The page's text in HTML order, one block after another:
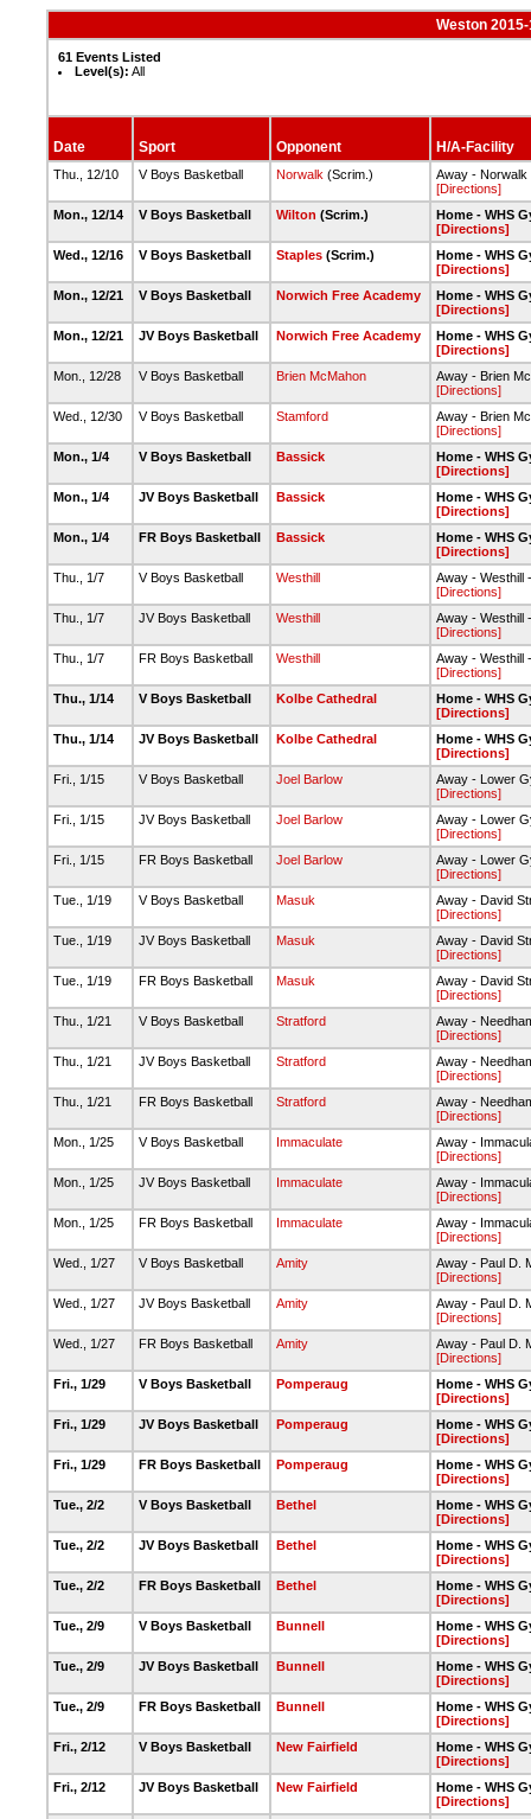
Weston
61 Events Listed
Level(s): All
Date Sport Opponent H/A-Facility
Thu., 12/10 V Boys Basketball Norwalk (Scrim.)
Away - Norwalk
[Directions]
Mon., 12/14
V Boys Basketball Wilton (Scrim.)
Home - WHS
[Directions]
Wed., 12/16
V Boys Basketball Staples(Scrim.)
Home - WHS
[Directions]
Mon., 12/21
V Boys Basketball Norwich Free Academy
Home - WHS
[Directions]
Mon., 12/21
JV Boys Basketball Norwich Free Academy
Home - WHS
[Directions]
Mon., 12/28
V Boys Basketball Brien McMahon
Away - Brien
[Directions]
Wed., 12/30
V Boys Basketball Stamford
Away - Brien
[Directions]
Mon., 1/4
V Boys Basketball Bassick
Home - WHS
[Directions]
Mon., 1/4
JV Boys Basketball Bassick
Home - WHS
[Directions]
Mon., 1/4
FR Boys Basketball Bassick
Home - WHS
[Directions]
Thu., 1/7
V Boys Basketball Westhill
Away - Westhill
[Directions]
Thu., 1/7
JV Boys Basketball Westhill
Away - Westhill
[Directions]
Thu., 1/7
FR Boys Basketball Westhill
Away - Westhill
[Directions]
Thu., 1/14
V Boys Basketball Kolbe Cathedral
Home - WHS
[Directions]
Thu., 1/14
JV Boys Basketball Kolbe Cathedral
Home - WHS
[Directions]
Fri., 1/15
V Boys Basketball Joel Barlow
Away - Lower
[Directions]
Fri., 1/15
JV Boys Basketball Joel Barlow
Away - Lower
[Directions]
Fri., 1/15
FR Boys Basketball Joel Barlow
Away - Lower
[Directions]
Tue., 1/19
V Boys Basketball Masuk
Away - David
[Directions]
Tue., 1/19
JV Boys Basketball Masuk
Away - David
[Directions]
Tue., 1/19
FR Boys Basketball Masuk
Away - David
[Directions]
Thu., 1/21
V Boys Basketball Stratford
Away -
[Directions]
Thu., 1/21
JV Boys Basketball Stratford
Away -
[Directions]
Thu., 1/21
FR Boys Basketball Stratford
Away -
[Directions]
Mon., 1/25
V Boys Basketball Immaculate
Away -
[Directions]
Mon., 1/25
JV Boys Basketball Immaculate
Away -
[Directions]
Mon., 1/25
FR Boys Basketball Immaculate
Away -
[Directions]
Wed., 1/27
V Boys Basketball Amity
Away - Paul D.
[Directions]
Wed., 1/27
JV Boys Basketball Amity
Away - Paul D.
[Directions]
Wed., 1/27
FR Boys Basketball Amity
Away - Paul D.
[Directions]
Fri., 1/29
V Boys Basketball Pomperaug
Home - WHS
[Directions]
Fri., 1/29
JV Boys Basketball Pomperaug
Home - WHS
[Directions]
Fri., 1/29
FR Boys Basketball Pomperaug
Home - WHS
[Directions]
Tue., 2/2
V Boys Basketball Bethel
Home - WHS
[Directions]
Tue., 2/2
JV Boys Basketball Bethel
Home - WHS
[Directions]
Tue., 2/2
FR Boys Basketball Bethel
Home - WHS
[Directions]
Tue., 2/9
V Boys Basketball Bunnell
Home - WHS
[Directions]
Tue., 2/9
JV Boys Basketball Bunnell
Home - WHS
[Directions]
Tue., 2/9
FR Boys Basketball Bunnell
Home - WHS
[Directions]
Fri., 2/12
V Boys Basketball New Fairfield
Home - WHS
[Directions]
Fri., 2/12
JV Boys Basketball New Fairfield
Home - WHS
[Directions]